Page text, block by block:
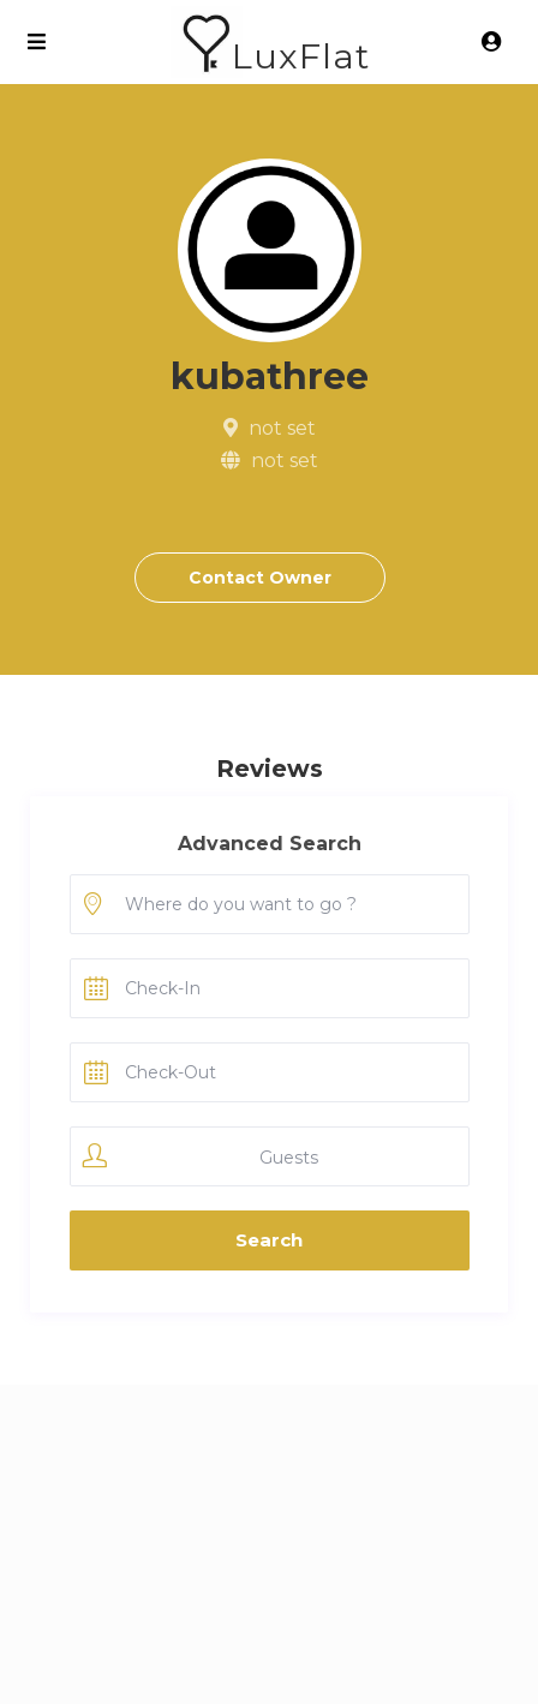
LuxFlat
kubathree
not set
not set
Contact Owner
Reviews
Advanced Search
Guests